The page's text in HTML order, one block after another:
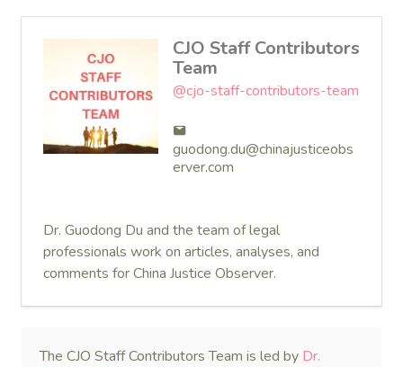
CJO Staff Contributors
Team
@cjo-staff-contributors-team
guodong.du@chinajusticeobs
erver.com
Dr. Guodong Du and the team of legal
professionals work on articles, analyses, and
comments for China Justice Observer.
The CJO Staff Contributors Team is led by Dr.